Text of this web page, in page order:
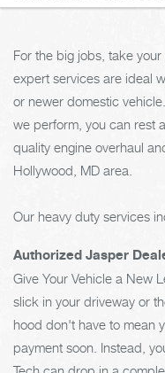
For the big jobs, take
expert services are ideal
or newer domestic
we perform, you can rest
quality engine overhaul
Hollywood, MD area.
Our heavy duty services
Authorized Jasper
Give Your Vehicle a New
slick in your driveway or
hood don't have to mean
payment soon. Instead,